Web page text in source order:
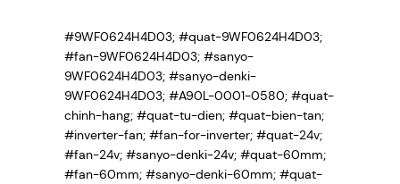
#9WF0624H4D03; #quat-9WF0624H4D03;
#fan-9WF0624H4D03; #sanyo-
9WF0624H4D03; #sanyo-denki-
9WF0624H4D03; #A90L-0001-0580; #quat-
chinh-hang; #quat-tu-dien; #quat-bien-tan;
#inverter-fan; #fan-for-inverter; #quat-24v;
#fan-24v; #sanyo-denki-24v; #quat-60mm;
#fan-60mm; #sanyo-denki-60mm; #quat-